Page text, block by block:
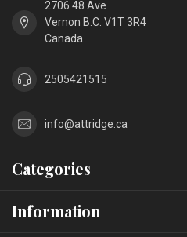
2706 48 Ave
Vernon B.C. V1T 3R4
Canada
2505421515
info@attridge.ca
Categories
Information